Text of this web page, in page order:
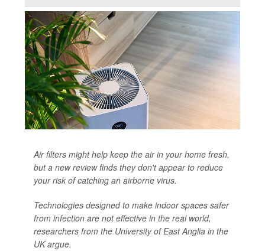
Air filters might help keep the air in your home fresh,
but a new review finds they don't appear to reduce
your risk of catching an airborne virus.
Technologies designed to make indoor spaces safer
from infection are not effective in the real world,
researchers from the University of East Anglia in the
UK argue.